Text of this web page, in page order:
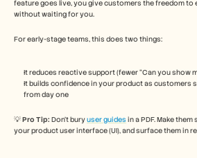
feature goes live, you give customers the freedom to
without waiting for you.
For early-stage teams, this does two things:
It reduces reactive support (fewer “Can you show
It builds confidence in your product as customers
from day one
💡 Pro Tip: Don’t bury user guides in a PDF. Make
your product user interface (UI), and surface them in